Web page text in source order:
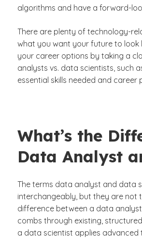
and Data Scientist?
Scientists?
algorithms and have a forward-
There are plenty of technology-
what you want your future to look
your career options by taking a
analysts vs. data scientists, such
essential skills needed and career
What’s the
Data Analyst
The terms data analyst and data
interchangeably, but they are not
difference between a data
combs through existing,
a data scientist applies